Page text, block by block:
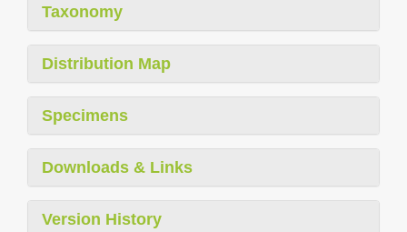
Taxonomy
Distribution Map
Specimens
Downloads & Links
Version History